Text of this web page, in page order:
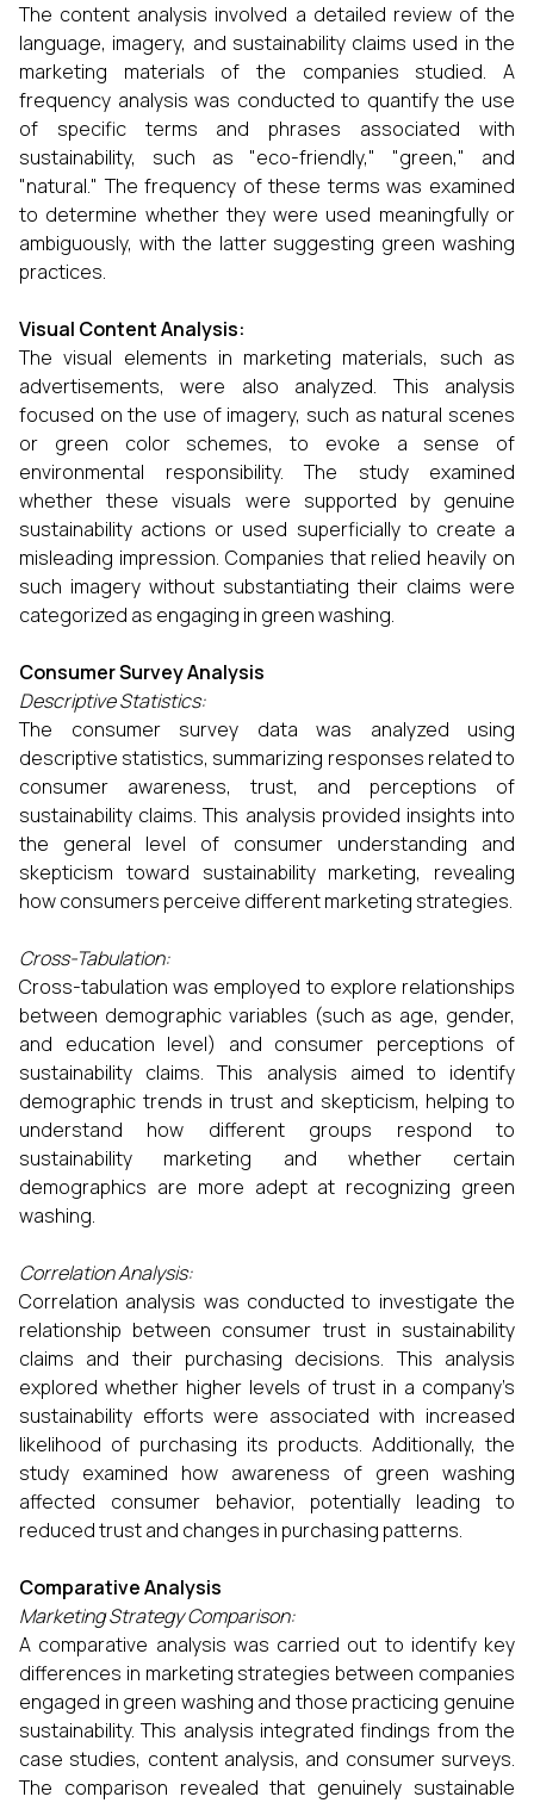
The content analysis involved a detailed review of the
language, imagery, and sustainability claims used in the
marketing materials of the companies studied. A
frequency analysis was conducted to quantify the use
of specific terms and phrases associated with
sustainability, such as "eco-friendly," "green," and
"natural." The frequency of these terms was examined
to determine whether they were used meaningfully or
ambiguously, with the latter suggesting green washing
practices.
Visual Content Analysis:
The visual elements in marketing materials, such as
advertisements, were also analyzed. This analysis
focused on the use of imagery, such as natural scenes
or green color schemes, to evoke a sense of
environmental responsibility. The study examined
whether these visuals were supported by genuine
sustainability actions or used superficially to create a
misleading impression. Companies that relied heavily on
such imagery without substantiating their claims were
categorized as engaging in green washing.
Consumer Survey Analysis
Descriptive Statistics:
The consumer survey data was analyzed using
descriptive statistics, summarizing responses related to
consumer awareness, trust, and perceptions of
sustainability claims. This analysis provided insights into
the general level of consumer understanding and
skepticism toward sustainability marketing, revealing
how consumers perceive different marketing strategies.
Cross-Tabulation:
Cross-tabulation was employed to explore relationships
between demographic variables (such as age, gender,
and education level) and consumer perceptions of
sustainability claims. This analysis aimed to identify
demographic trends in trust and skepticism, helping to
understand how different groups respond to
sustainability marketing and whether certain
demographics are more adept at recognizing green
washing.
Correlation Analysis:
Correlation analysis was conducted to investigate the
relationship between consumer trust in sustainability
claims and their purchasing decisions. This analysis
explored whether higher levels of trust in a company’s
sustainability efforts were associated with increased
likelihood of purchasing its products. Additionally, the
study examined how awareness of green washing
affected consumer behavior, potentially leading to
reduced trust and changes in purchasing patterns.
Comparative Analysis
Marketing Strategy Comparison:
A comparative analysis was carried out to identify key
differences in marketing strategies between companies
engaged in green washing and those practicing genuine
sustainability. This analysis integrated findings from the
case studies, content analysis, and consumer surveys.
The comparison revealed that genuinely sustainable